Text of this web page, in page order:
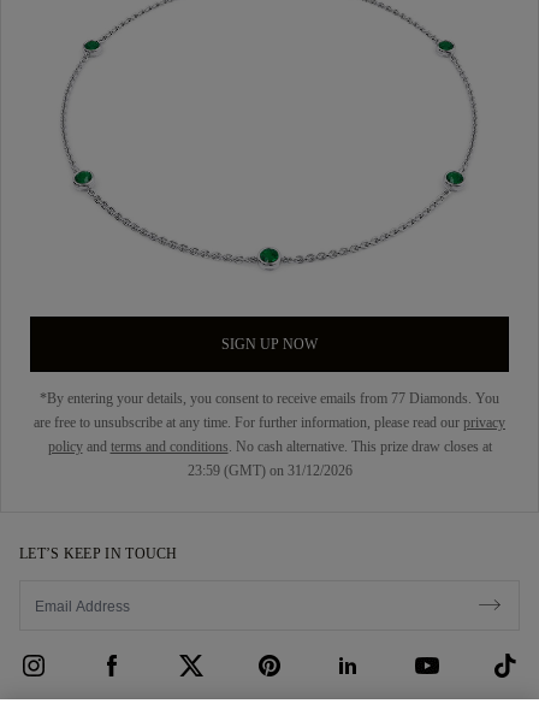
SIGN UP NOW
*By entering your details, you consent to receive emails from 77 Diamonds. You
are free to unsubscribe at any time. For further information, please read our privacy
policyand terms and conditions. No cash alternative. This prize draw closes at
23:59 (GMT) on 31/12/2026
LET’S KEEP IN TOUCH